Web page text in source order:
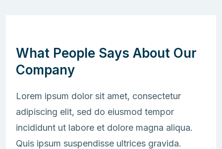
What People Says About Our
Company
Lorem ipsum dolor sit amet, consectetur
adipiscing elit, sed do eiusmod tempor
incididunt ut labore et dolore magna aliqua.
Quis ipsum suspendisse ultrices gravida.